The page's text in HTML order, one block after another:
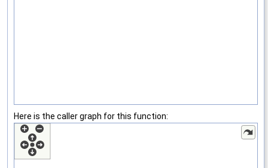
Here is the caller graph for this function: